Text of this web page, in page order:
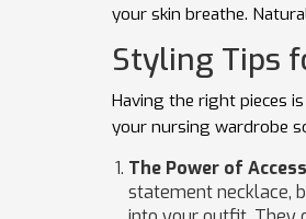
your skin breathe.
Styling Tips
Having the right pieces
your nursing wardrobe
The Power of
statement necklace,